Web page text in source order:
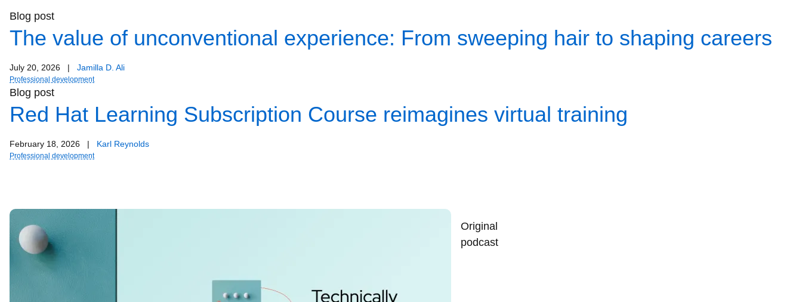
Blog post
The value of unconventional experience: From sweeping hair to shaping careers
July 20, 2026 | Jamilla D. Ali
Professional development
Blog post
Red Hat Learning Subscription Course reimagines virtual training
February 18, 2026 | Karl Reynolds
Professional development
Original
podcast